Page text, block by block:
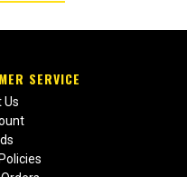
SERVICE
Us